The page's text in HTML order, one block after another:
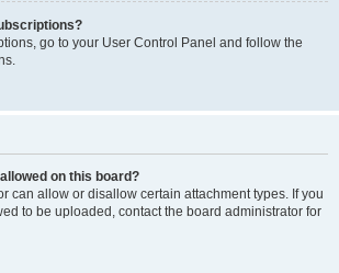
go to your User Control Panel and follow the
on this board?
can allow or disallow certain attachment types. If you
to be uploaded, contact the board administrator for